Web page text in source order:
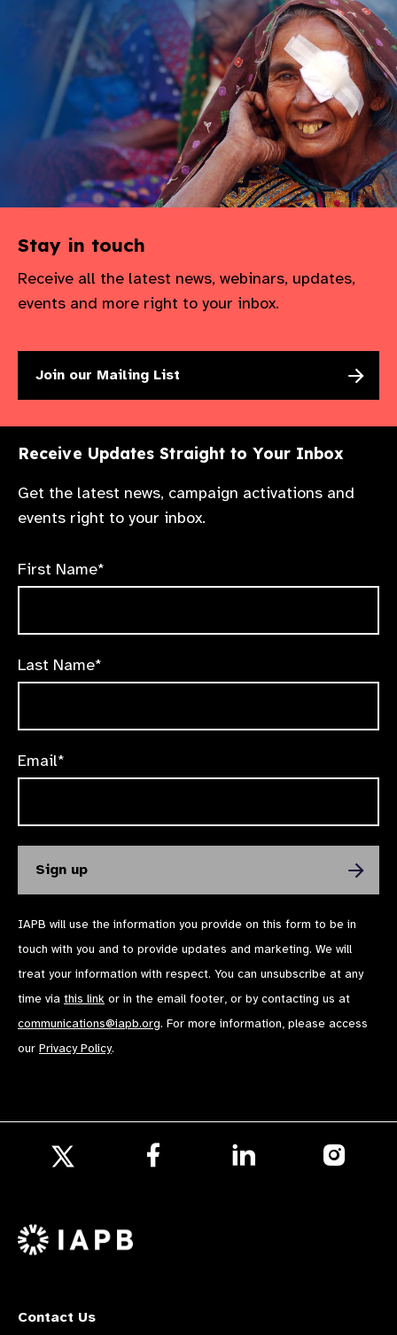
Stay in touch
Receive all the latest news, webinars, updates,
events and more right to your inbox.
Join our Mailing List
Receive Updates Straight to Your Inbox
Get the latest news, campaign activations and
events right to your inbox.
First Name*
Last Name*
Email*
IAPB will use the information you provide on this form to be in
touch with you and to provide updates and marketing. We will
treat your information with respect. You can unsubscribe at any
time via this link or in the email footer, or by contacting us at
communications@iapb.org. For more information, please access
our Privacy Policy.
X
Contact Us